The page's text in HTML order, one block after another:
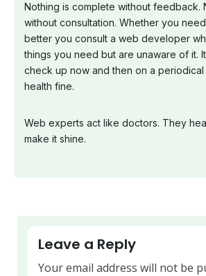
Nothing is complete without feedback.
without consultation. Whether you
better you consult a web developer
things you need but are unaware of it.
check up now and then on a
health fine.
Web experts act like doctors. They
make it shine.
Leave a Reply
Your email address will not be